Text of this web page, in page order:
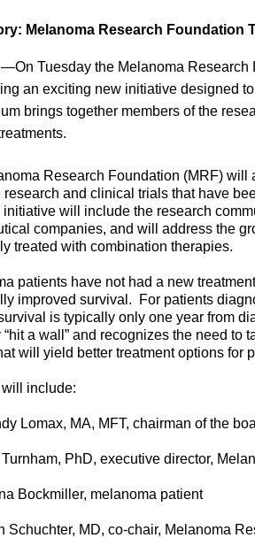
Melanoma Research Foundation
Tuesday the Melanoma Research
an exciting new initiative designed
brings together members of the
Research Foundation (MRF)
research and clinical trials that have
initiative will include the research
companies, and will address the
treated with combination therapies.
patients have not had a new
improved survival.
For patients
is typically only one year from
a wall” and recognizes the need to
will yield better treatment options for
include:
Lomax, MA, MFT, chairman of the
PhD, executive director,
Bockmiller, melanoma patient
Schuchter, MD, co-chair, Melanoma